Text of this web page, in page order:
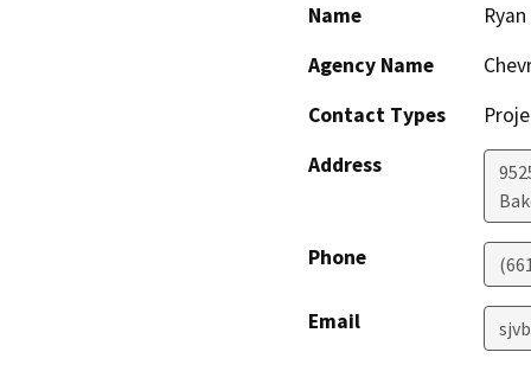
Name
Agency Name
Contact Types
Address
Phone
Email